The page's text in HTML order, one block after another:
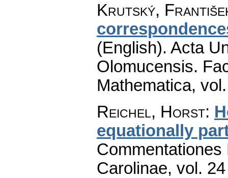
Krutský,
(English). Acta
Olomucensis.
Mathematica,
Reichel, Horst:
equationally
Carolinae, vol.